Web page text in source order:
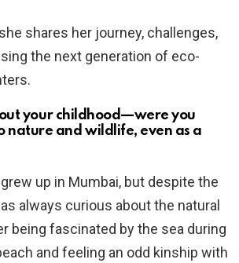
shares her journey, challenges,
the next generation of eco-
your childhood—were you
nature and wildlife, even as a
up in Mumbai, but despite the
always curious about the natural
being fascinated by the sea during
and feeling an odd kinship with